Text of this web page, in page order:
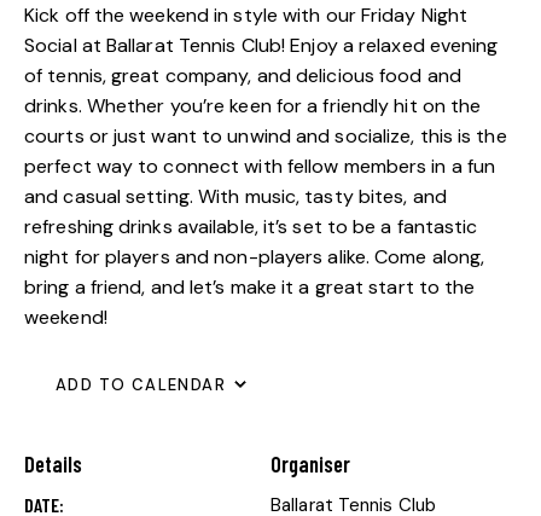
Kick off the weekend in style with our Friday Night
Social at Ballarat Tennis Club! Enjoy a relaxed evening
of tennis, great company, and delicious food and
drinks. Whether you’re keen for a friendly hit on the
courts or just want to unwind and socialize, this is the
perfect way to connect with fellow members in a fun
and casual setting. With music, tasty bites, and
refreshing drinks available, it’s set to be a fantastic
night for players and non-players alike. Come along,
bring a friend, and let’s make it a great start to the
weekend!
ADD TO CALENDAR
Details
DATE:
Organiser
Ballarat Tennis Club